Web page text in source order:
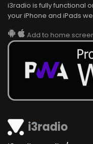
i3radio
i3radio is fully functional
your iPhone and iPads
Add to home